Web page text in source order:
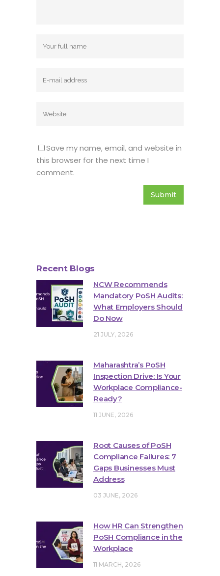
Save my name, email, and website in
this browser for the next time I
comment.
Recent Blogs
NCW Recommends
Mandatory PoSH Audits:
What Employers Should
Do Now
21 JULY, 2026
Maharashtra’s PoSH
Inspection Drive: Is Your
Workplace Compliance-
Ready?
11 JUNE, 2026
Root Causes of PoSH
Compliance Failures: 7
Gaps Businesses Must
Address
03 JUNE, 2026
How HR Can Strengthen
PoSH Compliance in the
Workplace
11 MARCH, 2026